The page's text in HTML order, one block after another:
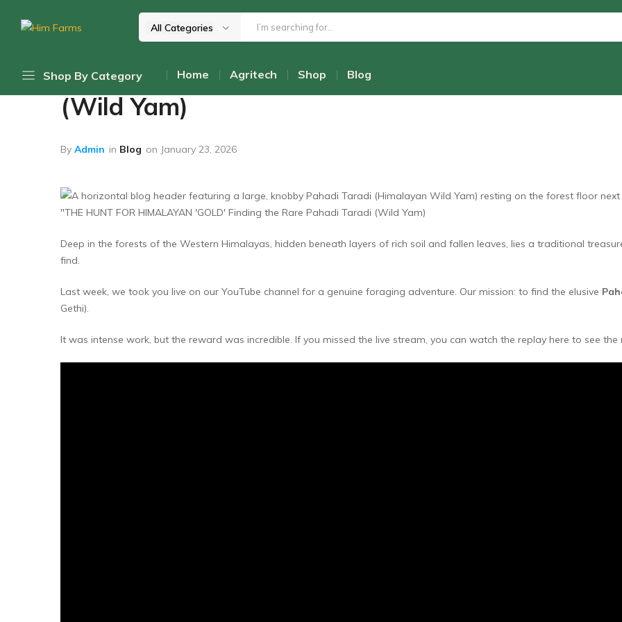
From
Himalayas
All Categories
Shop By Category
Daily Discount Deals
Top Promotions
Himalayan Mushrooms
Honey & Sweetners
Pickles & Chutneys
Home Agritech Shop Blog
Unearthing Himalayan “Gold”: The Hunt for the
(Wild Yam)
By Admin in Blog on January 23, 2026
Deep in the forests of the Western Himalayas, hidden beneath layers of rich soil and fallen leaves, lies a traditional
find.
Last week, we took you live on our YouTube channel for a genuine foraging adventure. Our mission: to find the elusive
Gethi).
It was intense work, but the reward was incredible. If you missed the live stream, you can watch the replay here to see